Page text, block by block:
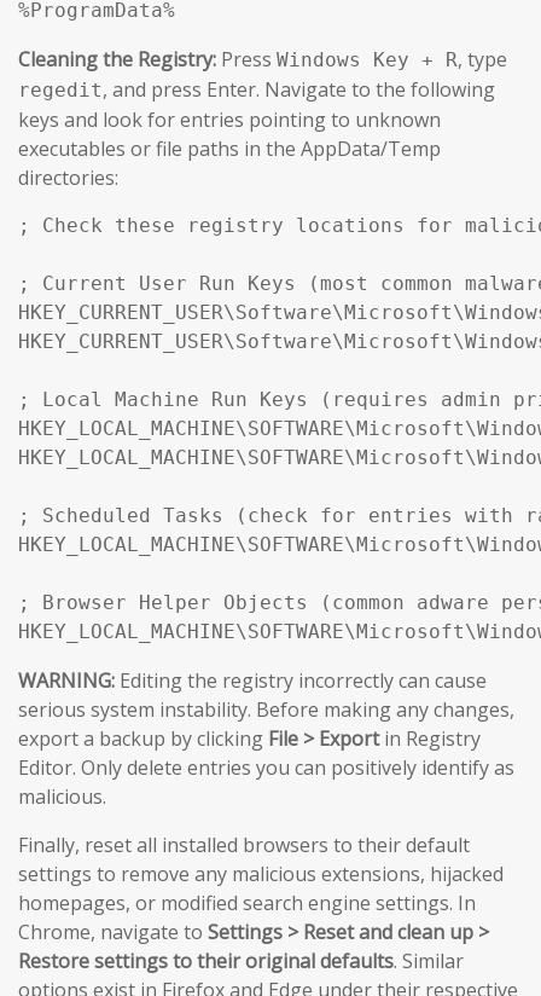
%ProgramData%
Cleaning the Registry: Press Windows Key + R, type
regedit, and press Enter. Navigate to the following
keys and look for entries pointing to unknown
executables or file paths in the AppData/Temp
directories:
; Check these registry locations for
; Current User Run Keys (most common
; Local Machine Run Keys (requires admin
; Scheduled Tasks (check for entries with
; Browser Helper Objects (common adware
WARNING: Editing the registry incorrectly can cause
serious system instability. Before making any changes,
export a backup by clicking File > Exportin Registry
Editor. Only delete entries you can positively identify as
malicious.
Finally, reset all installed browsers to their default
settings to remove any malicious extensions, hijacked
homepages, or modified search engine settings. In
Chrome, navigate to Settings > Reset and clean up >
Restore settings to their original defaults. Similar
options exist in Firefox and Edge under their respective